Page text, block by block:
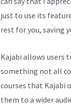
just to use its
rest for you, saving
Kajabi allows users
something not all
courses that Kajabi
them to a wider